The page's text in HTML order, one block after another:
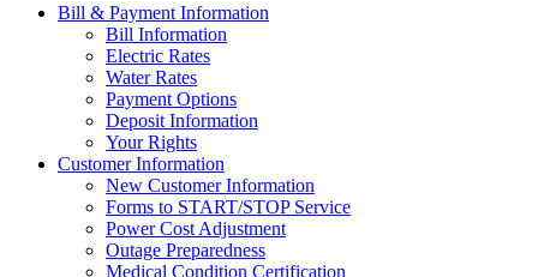
Bill & Payment Information
Bill Information
Electric Rates
Water Rates
Payment Options
Deposit Information
Your Rights
Customer Information
New Customer Information
Forms to START/STOP Service
Power Cost Adjustment
Outage Preparedness
Medical Condition Certification